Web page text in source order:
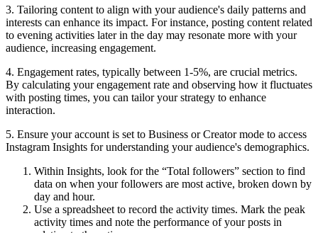
3. Tailoring content to align with your audience's daily patterns and
interests can enhance its impact. For instance, posting content related
to evening activities later in the day may resonate more with your
audience, increasing engagement.
4. Engagement rates, typically between 1-5%, are crucial metrics.
By calculating your engagement rate and observing how it fluctuates
with posting times, you can tailor your strategy to enhance
interaction.
5. Ensure your account is set to Business or Creator mode to access
Instagram Insights for understanding your audience's demographics.
Within Insights, look for the “Total followers” section to find
data on when your followers are most active, broken down by
day and hour.
Use a spreadsheet to record the activity times. Mark the peak
activity times and note the performance of your posts in